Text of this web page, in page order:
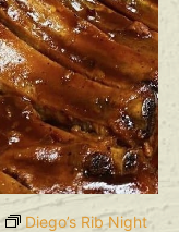
Diego’s Rib Night